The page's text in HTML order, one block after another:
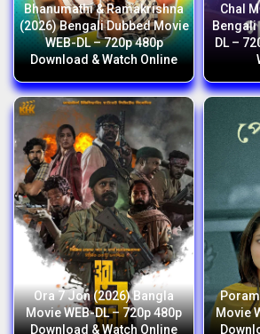
Bhanumathi & Ramakrishna
(2026) Bengali Dubbed Movie
WEB-DL – 720p 480p
Download & Watch Online
Chal
Bengali
DL –
Ora 7 Jon (2026) Bangla
Movie WEB-DL – 720p 480p
Download & Watch Online
Movie